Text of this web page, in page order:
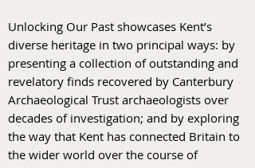
Unlocking Our Past showcases Kent’s
diverse heritage in two principal ways: by
presenting a collection of outstanding and
revelatory finds recovered by Canterbury
Archaeological Trust archaeologists over
decades of investigation; and by exploring
the way that Kent has connected Britain to
the wider world over the course of